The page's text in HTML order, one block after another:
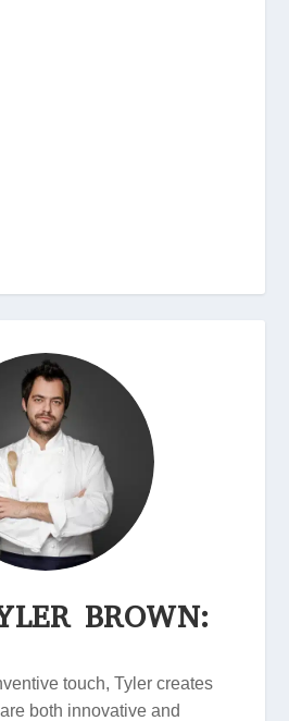
BROWN:
touch, Tyler creates
both innovative and